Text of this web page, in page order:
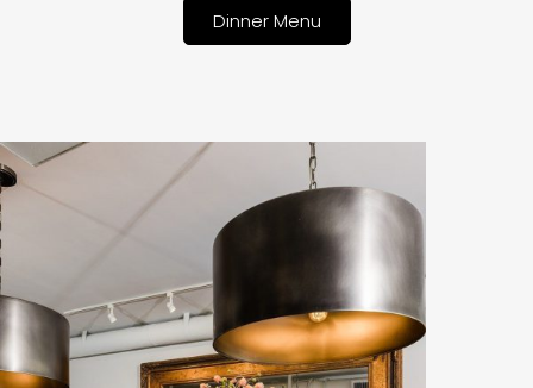
Dinner Menu